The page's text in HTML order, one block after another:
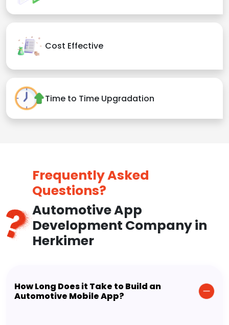
Cost Effective
Time to Time Upgradation
Frequently Asked
Questions?
Automotive App
Development Company in
Herkimer
How Long Does it Take to Build an
Automotive Mobile App?